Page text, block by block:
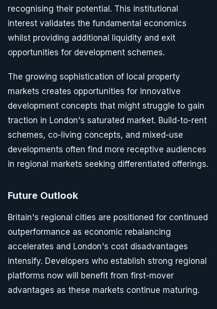
recognising their potential. This institutional
interest validates the fundamental economics
whilst providing additional liquidity and exit
opportunities for development schemes.
The growing sophistication of local property
markets creates opportunities for innovative
development concepts that might struggle to gain
traction in London's saturated market. Build-to-rent
schemes, co-living concepts, and mixed-use
developments often find more receptive audiences
in regional markets seeking differentiated offerings.
Future Outlook
Britain's regional cities are positioned for continued
outperformance as economic rebalancing
accelerates and London's cost disadvantages
intensify. Developers who establish strong regional
platforms now will benefit from first-mover
advantages as these markets continue maturing.